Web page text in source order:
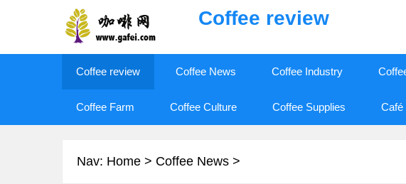
Coffee review
Coffee review Coffee News Coffee Industry
Coffee Farm Coffee Culture Coffee Supplies Café
Nav: Home > Coffee News >